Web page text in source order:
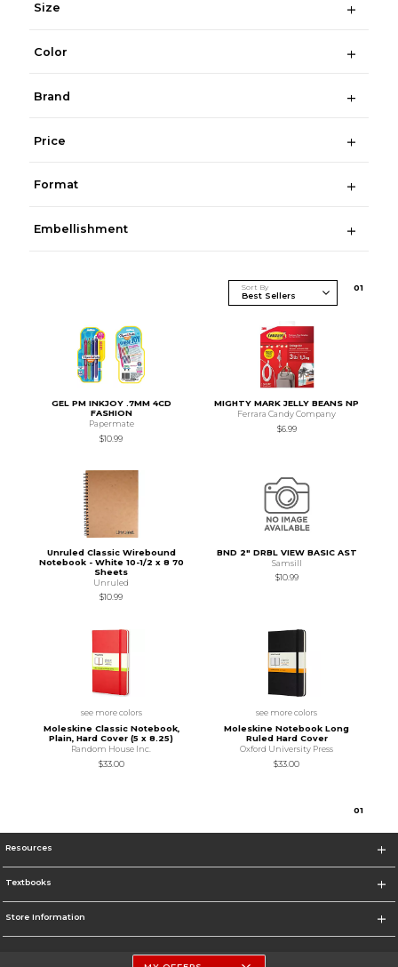
Size
Color
Brand
Price
Format
Embellishment
Sort By 01
GEL PM INKJOY .7MM 4CD
FASHION
Papermate
$10.99
MIGHTY MARK JELLY BEANS NP
Ferrara Candy Company
$6.99
Unruled Classic Wirebound
Notebook - White 10-1/2 x 8 70
Sheets
Unruled
$10.99
BND 2" DRBL VIEW BASIC AST
Samsill
$10.99
see more colors
Moleskine Classic Notebook,
Plain, Hard Cover (5 x 8.25)
Random House Inc.
$33.00
see more colors
Moleskine Notebook Long
Ruled Hard Cover
Oxford University Press
$33.00
01
Resources
Textbooks
Store Information